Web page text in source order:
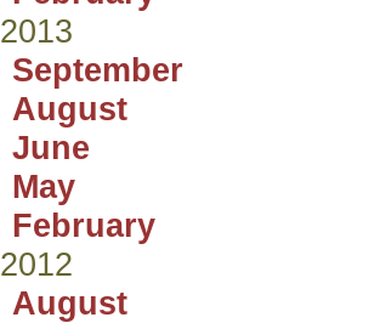
2013
September
August
June
May
February
2012
August